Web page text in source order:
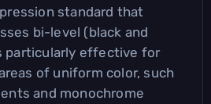
standard that
bi-level (black and
particularly effective for
of uniform color, such
and monochrome